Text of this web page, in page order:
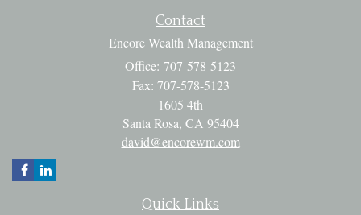
Contact
Encore Wealth Management
Office: 707-578-5123
Fax: 707-578-5123
1605 4th
Santa Rosa, CA 95404
david@encorewm.com
Quick Links